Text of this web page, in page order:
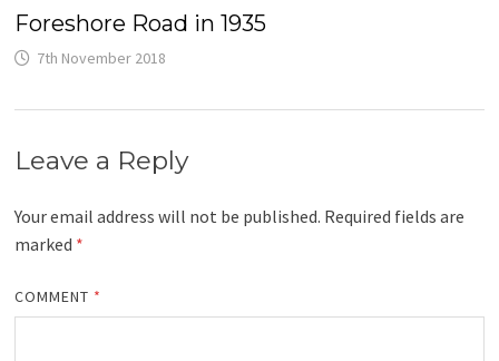
Foreshore Road in 1935
7th November 2018
Leave a Reply
Your email address will not be published. Required fields are
marked *
COMMENT *